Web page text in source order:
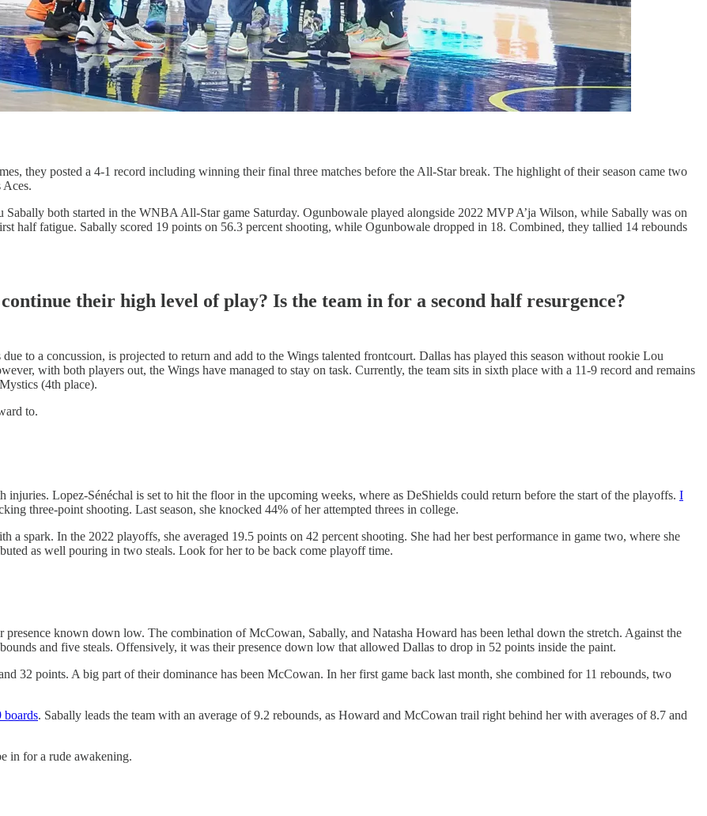
they posted a 4-1 record including winning their final three matches before the All-Star break. The highlight of their season came two
Aces.
both started in the WNBA All-Star game Saturday. Ogunbowale played alongside 2022 MVP A’ja Wilson, while Sabally was on
half fatigue. Sabally scored 19 points on 56.3 percent shooting, while Ogunbowale dropped in 18. Combined, they tallied 14 rebounds
their high level of play? Is the team in for a second half resurgence?
to a concussion, is projected to return and add to the Wings talented frontcourt. Dallas has played this season without rookie Lou
with both players out, the Wings have managed to stay on task. Currently, the team sits in sixth place with a 11-9 record and remains
(4th place).
to.
Lopez-Sénéchal is set to hit the floor in the upcoming weeks, where as DeShields could return before the start of the playoffs. I
three-point shooting. Last season, she knocked 44% of her attempted threes in college.
spark. In the 2022 playoffs, she averaged 19.5 points on 42 percent shooting. She had her best performance in game two, where she
as well pouring in two steals. Look for her to be back come playoff time.
known down low. The combination of McCowan, Sabally, and Natasha Howard has been lethal down the stretch. Against the
and five steals. Offensively, it was their presence down low that allowed Dallas to drop in 52 points inside the paint.
32 points. A big part of their dominance has been McCowan. In her first game back last month, she combined for 11 rebounds, two
boards. Sabally leads the team with an average of 9.2 rebounds, as Howard and McCowan trail right behind her with averages of 8.7 and
in for a rude awakening.